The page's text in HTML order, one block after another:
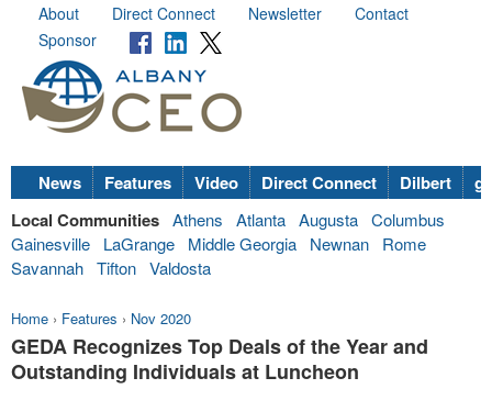
About Direct Connect Newsletter
Contact
Sponsor
News Features Video Direct Connect Dilbert
Local Communities Athens Atlanta Augusta Columbus
Gainesville
LaGrange Middle Georgia Newnan
Rome
Savannah Tifton Valdosta
Home › Features › Nov 2020
GEDA Recognizes Top Deals of the Year and
Outstanding Individuals at Luncheon